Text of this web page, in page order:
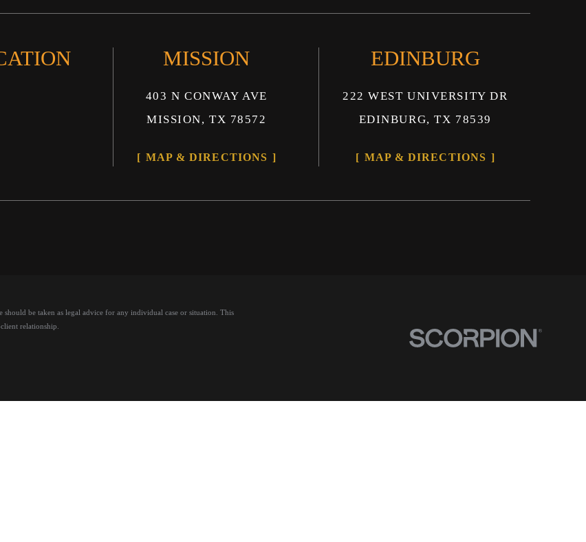
MISSION
403 N CONWAY AVE
MISSION, TX 78572
MAP & DIRECTIONS
EDINBURG
222 WEST UNIVERSITY DR
EDINBURG, TX 78539
MAP & DIRECTIONS
be taken as legal advice for any individual case or situation. This
relationship.